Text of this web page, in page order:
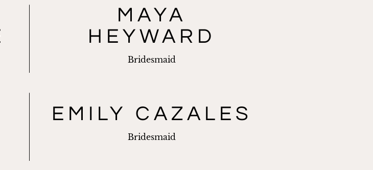
MAYA
HEYWARD
Bridesmaid
EMILY CAZALES
Bridesmaid